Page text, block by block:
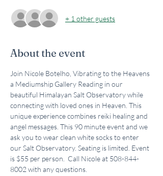
+ 1 other guests
About the event
Join Nicole Botelho, Vibrating to the Heavens
a Mediumship Gallery Reading in our
beautiful Himalayan Salt Observatory while
connecting with loved ones in Heaven. This
unique experience combines reiki healing and
angel messages. This 90 minute event and we
ask you to wear clean white socks to enter
our Salt Observatory. Seating is limited. Event
is $55 per person.  Call Nicole at 508-844-
8002 with any questions.